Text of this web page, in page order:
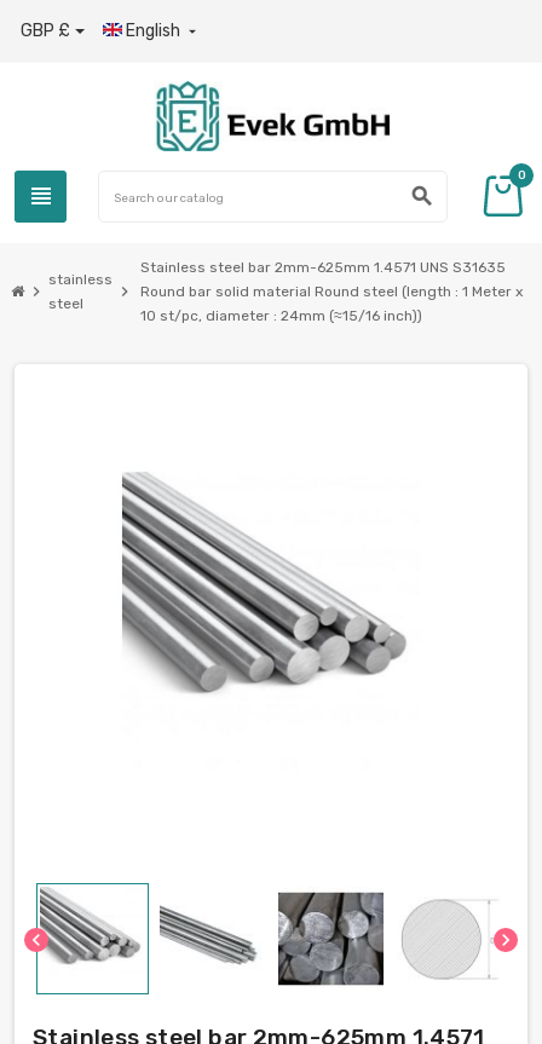
GBP £ English 
view_headline search
0
chevron_right
stainless
steel
chevron_right
Stainless steel bar 2mm-625mm 1.4571 UNS S31635
Round bar solid material Round steel (length : 1 Meter x
10 st/pc, diameter : 24mm (≈15/16 inch))
chevron_left chevron_right
Stainless steel bar 2mm-625mm 1.4571